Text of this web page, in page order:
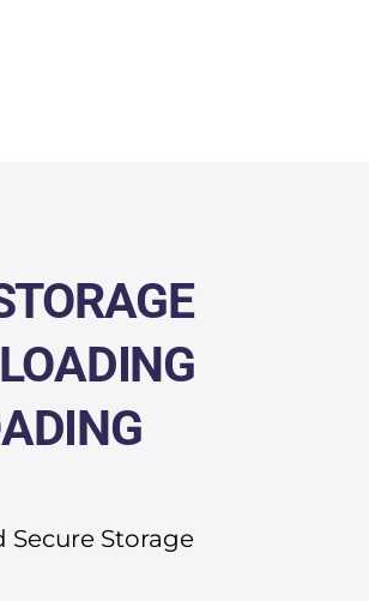
Secure Storage